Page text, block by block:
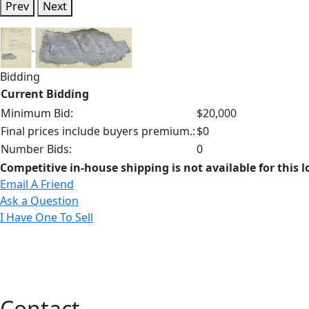
Prev Next
Bidding
Current Bidding
Minimum Bid:
$20,000
Final prices include buyers premium.:$0
Number Bids:
0
Competitive in-house shipping is not available for this
Email A Friend
Ask a Question
I Have One To Sell